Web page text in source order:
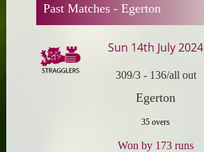
Past Matches - Egerton
Sun 14th July 2024
309/3- 136/all out
Egerton
35 overs
Won by 173 runs